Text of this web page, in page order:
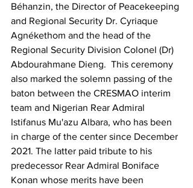
Béhanzin, the Director of Peacekeeping
and Regional Security Dr. Cyriaque
Agnékethom and the head of the
Regional Security Division Colonel (Dr)
Abdourahmane Dieng.  This ceremony
also marked the solemn passing of the
baton between the CRESMAO interim
team and Nigerian Rear Admiral
Istifanus Mu'azu Albara, who has been
in charge of the center since December
2021. The latter paid tribute to his
predecessor Rear Admiral Boniface
Konan whose merits have been